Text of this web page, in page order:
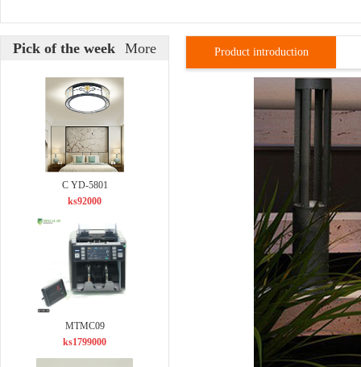
Pick of the week More
C YD-5801
ks92000
MTMC09
ks1799000
Product introduction